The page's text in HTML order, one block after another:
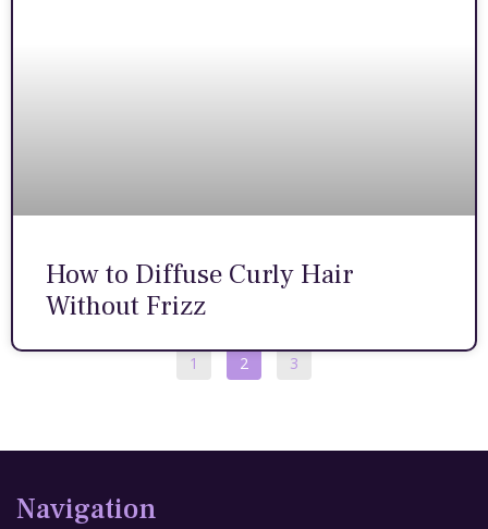
How to Diffuse Curly Hair
Without Frizz
1 2 3
Navigation